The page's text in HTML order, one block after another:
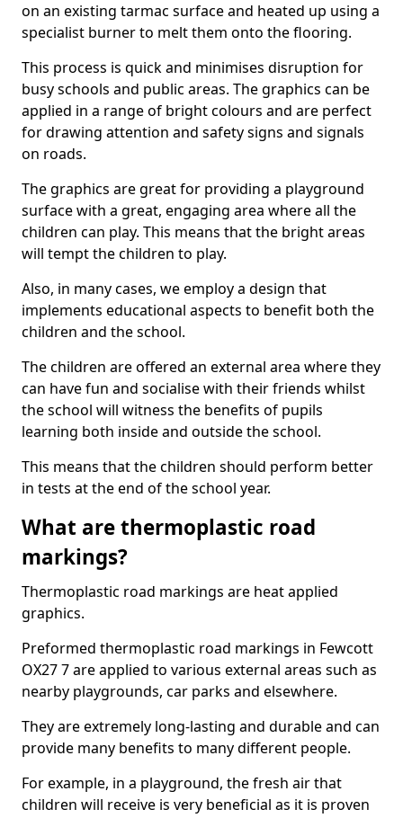
on an existing tarmac surface and heated up using a
specialist burner to melt them onto the flooring.
This process is quick and minimises disruption for
busy schools and public areas. The graphics can be
applied in a range of bright colours and are perfect
for drawing attention and safety signs and signals
on roads.
The graphics are great for providing a playground
surface with a great, engaging area where all the
children can play. This means that the bright areas
will tempt the children to play.
Also, in many cases, we employ a design that
implements educational aspects to benefit both the
children and the school.
The children are offered an external area where they
can have fun and socialise with their friends whilst
the school will witness the benefits of pupils
learning both inside and outside the school.
This means that the children should perform better
in tests at the end of the school year.
What are thermoplastic road
markings?
Thermoplastic road markings are heat applied
graphics.
Preformed thermoplastic road markings in Fewcott
OX27 7 are applied to various external areas such as
nearby playgrounds, car parks and elsewhere.
They are extremely long-lasting and durable and can
provide many benefits to many different people.
For example, in a playground, the fresh air that
children will receive is very beneficial as it is proven